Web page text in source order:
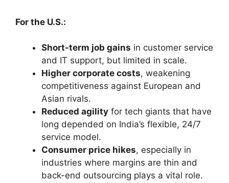
For the U.S.:
Short-term job gains in customer service
and IT support, but limited in scale.
Higher corporate costs, weakening
competitiveness against European and
Asian rivals.
Reduced agility for tech giants that have
long depended on India’s flexible, 24/7
service model.
Consumer price hikes, especially in
industries where margins are thin and
back-end outsourcing plays a vital role.